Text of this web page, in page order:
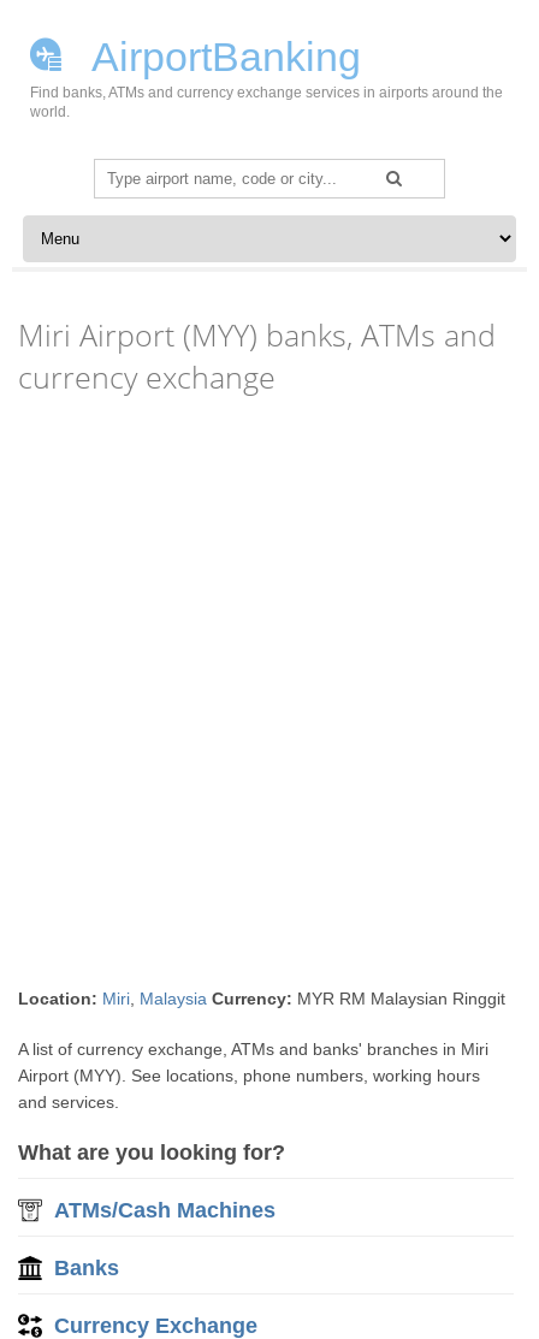
AirportBanking
Find banks, ATMs and currency exchange services in airports around the
world.
Search
for:
Skip to content
Miri Airport (MYY) banks, ATMs and
currency exchange
Location: Miri Malaysia Currency: MYR RM Malaysian Ringgit
A list of currency exchange, ATMs and banks' branches in Miri
Airport (MYY). See locations, phone numbers, working hours
and services.
What are you looking for?
ATMs/Cash Machines
Banks
Currency Exchange